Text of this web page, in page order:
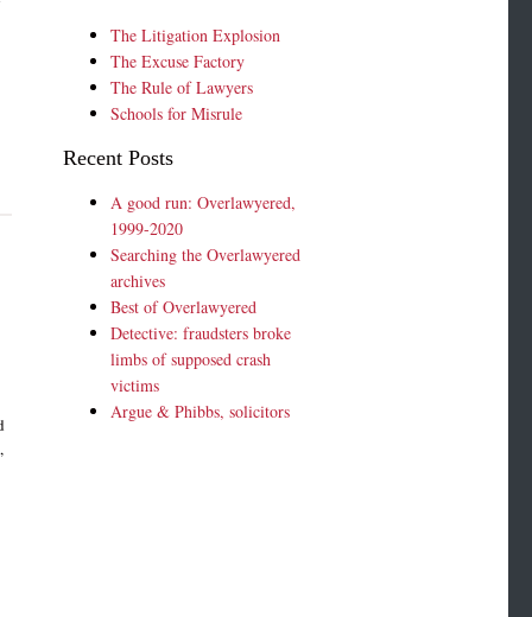
The Litigation Explosion
The Excuse Factory
The Rule of Lawyers
Schools for Misrule
Recent Posts
A good run: Overlawyered,
1999-2020
Searching the Overlawyered
archives
Best of Overlawyered
Detective: fraudsters broke
limbs of supposed crash
victims
Argue & Phibbs, solicitors